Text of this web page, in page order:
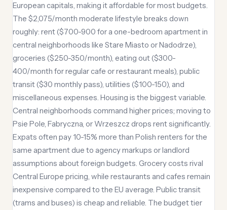
European capitals, making it affordable for most budgets.
The $2,075/month moderate lifestyle breaks down
roughly: rent ($700-900 for a one-bedroom apartment in
central neighborhoods like Stare Miasto or Nadodrze),
groceries ($250-350/month), eating out ($300-
400/month for regular cafe or restaurant meals), public
transit ($30 monthly pass), utilities ($100-150), and
miscellaneous expenses. Housing is the biggest variable.
Central neighborhoods command higher prices; moving to
Psie Pole, Fabryczna, or Wrzeszcz drops rent significantly.
Expats often pay 10-15% more than Polish renters for the
same apartment due to agency markups or landlord
assumptions about foreign budgets. Grocery costs rival
Central Europe pricing, while restaurants and cafes remain
inexpensive compared to the EU average. Public transit
(trams and buses) is cheap and reliable. The budget tier